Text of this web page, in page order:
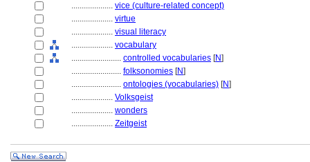
.................... vice (culture-related concept)
.................... virtue
.................... visual literacy
.................... vocabulary
........................ controlled vocabularies [N]
........................ folksonomies [N]
........................ ontologies (vocabularies) [N]
.................... Volksgeist
.................... wonders
.................... Zeitgeist